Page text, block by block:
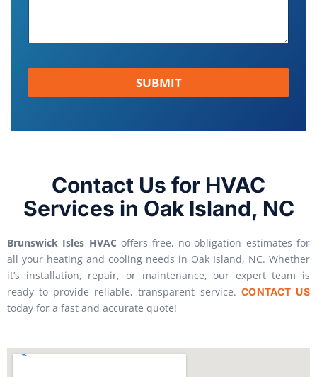
SUBMIT
Contact Us for HVAC
Services in Oak Island, NC
Brunswick Isles HVAC offers free, no-obligation estimates for
all your heating and cooling needs in Oak Island, NC. Whether
it’s installation, repair, or maintenance, our expert team is
ready to provide reliable, transparent service. CONTACT US
today for a fast and accurate quote!